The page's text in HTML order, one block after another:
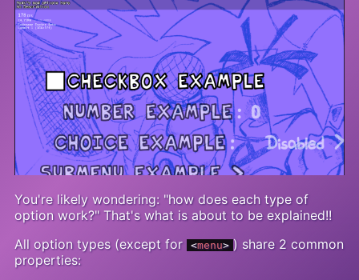
You're likely wondering: "how does each type of
option work?" That's what is about to be explained!!
All option types (except for
<menu> ) share 2 common
properties: